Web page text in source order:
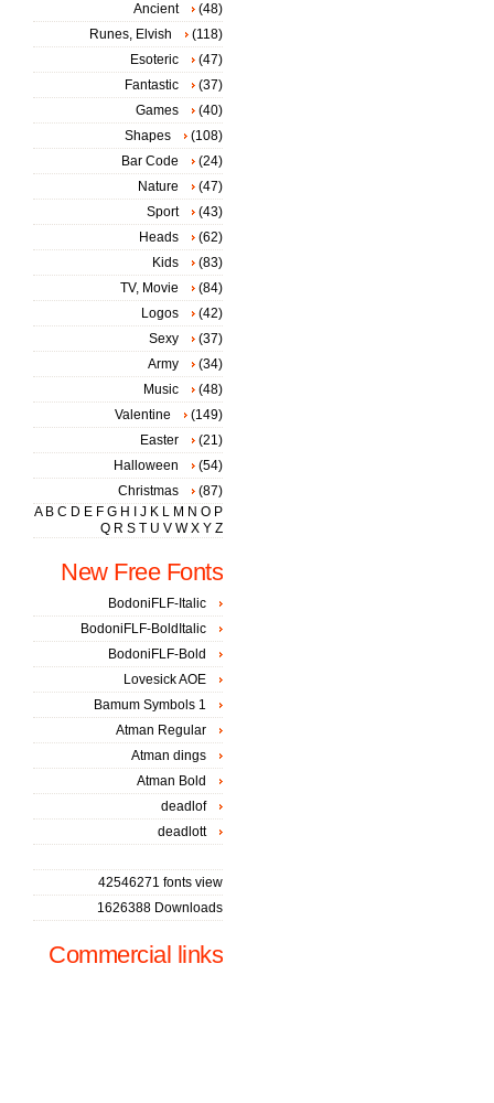
Ancient
(48)
Runes, Elvish
(118)
Esoteric
(47)
Fantastic
(37)
Games
(40)
Shapes
(108)
Bar Code
(24)
Nature
(47)
Sport
(43)
Heads
(62)
Kids
(83)
TV, Movie
(84)
Logos
(42)
Sexy
(37)
Army
(34)
Music
(48)
Valentine
(149)
Easter
(21)
Halloween
(54)
Christmas
(87)
A B C D E F G H J K L M N O P
Q R S T U V W X Y Z
New Free Fonts
BodoniFLF-Italic
BodoniFLF-BoldItalic
BodoniFLF-Bold
Lovesick AOE
Bamum Symbols 1
Atman Regular
Atman dings
Atman Bold
deadlof
deadlott
42546271 fonts view
1626388 Downloads
Commercial links